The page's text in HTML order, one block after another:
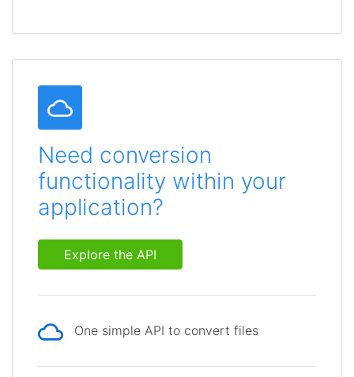
Need conversion
functionality within your
application?
Explore the API
One simple API to convert files